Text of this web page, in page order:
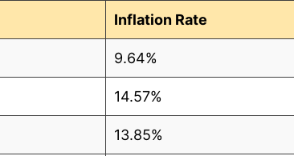
Inflation Rate
9.64%
14.57%
13.85%